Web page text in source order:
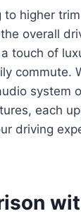
to higher
overall
touch of
commute.
system
each
driving